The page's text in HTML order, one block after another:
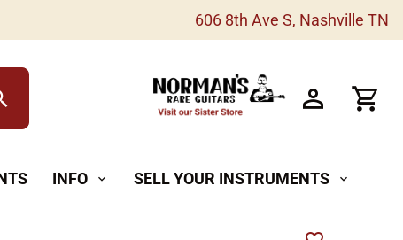
606 8th Ave S, Nashville TN
INFO expand_more SELL YOUR INSTRUMENTS expand_more